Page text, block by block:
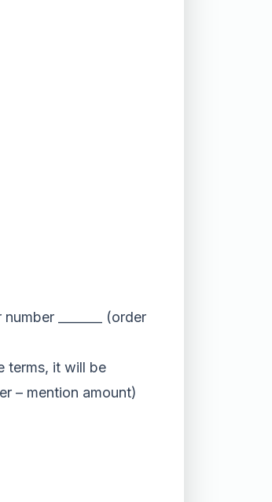
_______ (order
terms, it will be
– mention amount)